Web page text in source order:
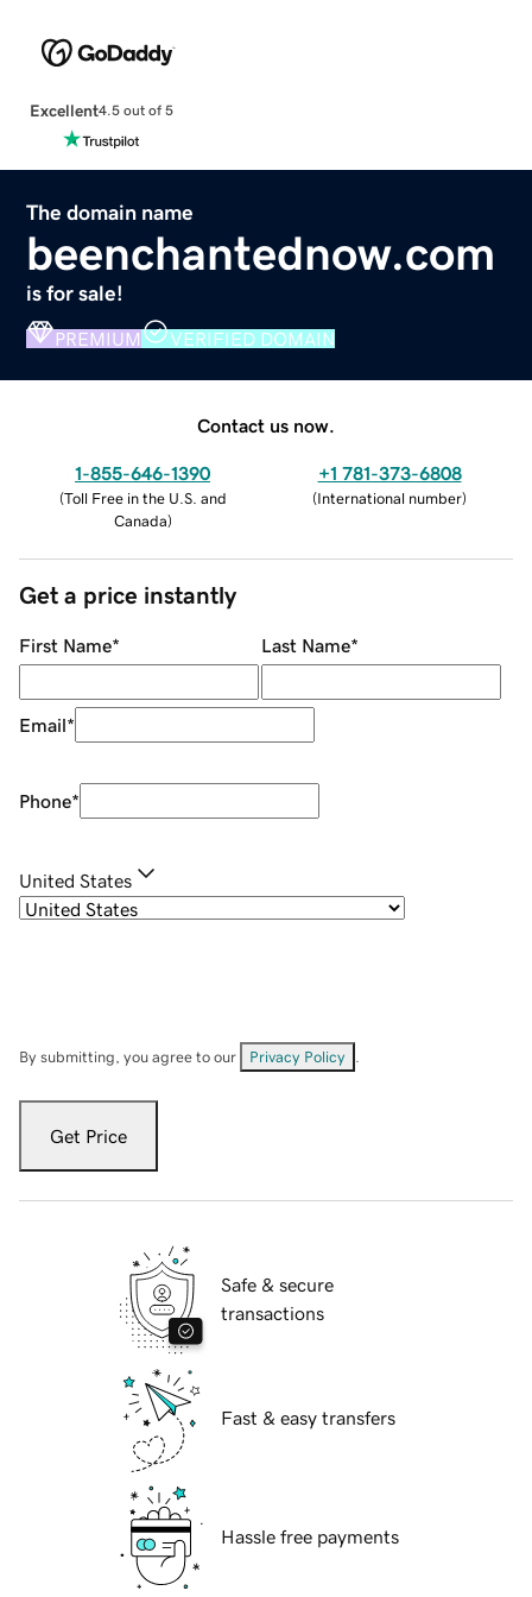
Excellent4.5 out of 5
The domain name
beenchantednow.com
is for sale!
PREMIUM VERIFIED DOMAIN
Contact us now.
1-855-646-1390
(Toll Free in the U.S. and
Canada)
+1 781-373-6808
(International number)
Get a price instantly
First Name* Last Name*
Email*
Phone*
United States
By submitting, you agree to our Privacy Policy
Get Price
Safe & secure
transactions
Fast & easy transfers
Hassle free payments